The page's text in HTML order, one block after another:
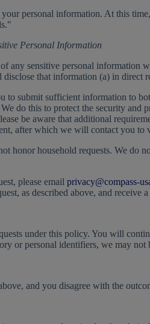
personal information. At this
Personal Information
any sensitive personal information
that information (a) in
to submit sufficient information to
do this to protect the security
be aware that additional
after which we will contact you
honor household requests. We do
please email privacy@compass-
as described above, and
under this policy. You will
or personal identifiers, we may
and you disagree with the